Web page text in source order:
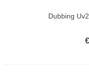
Dubbing